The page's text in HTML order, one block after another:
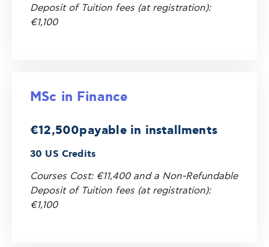
Deposit of Tuition fees (at registration):
€1,100
MSc in Finance
€12,500payable in installments
30 US Credits
Courses Cost: €11,400 and a Non-Refundable
Deposit of Tuition fees (at registration):
€1,100